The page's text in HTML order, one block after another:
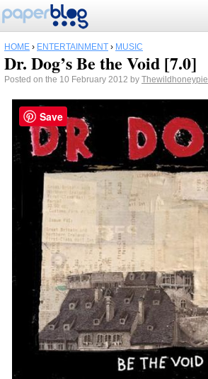
HOME › ENTERTAINMENT › MUSIC
Dr. Dog’s Be the Void [7.0]
Posted on the 10 February 2012 by Thewildhoneypie
Save